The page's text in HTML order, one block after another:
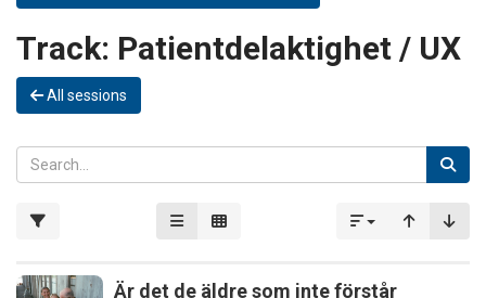
Track: Patientdelaktighet / UX
All sessions
Är det de äldre som inte förstår